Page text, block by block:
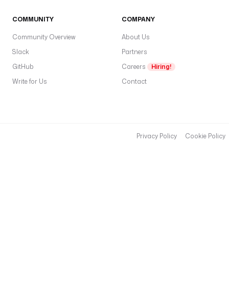
COMMUNITY
Community Overview
Slack
GitHub
Write for Us
COMPANY
About Us
Partners
Careers
Hiring!
Contact
Privacy Policy Cookie Policy